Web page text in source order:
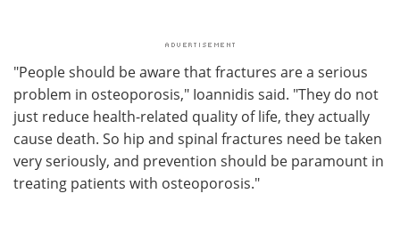
"People should be aware that fractures are a serious
problem in osteoporosis," Ioannidis said. "They do not
just reduce health-related quality of life, they actually
cause death. So hip and spinal fractures need be taken
very seriously, and prevention should be paramount in
treating patients with osteoporosis."